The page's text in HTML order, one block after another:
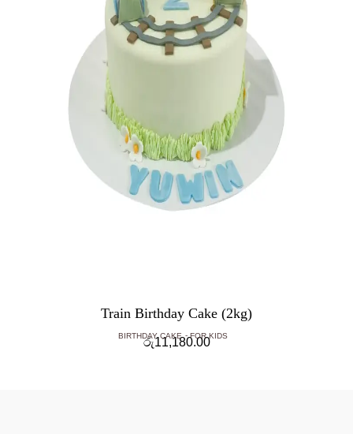
Train Birthday Cake (2kg)
BIRTHDAY CAKE FOR KIDS
රු11,180.00